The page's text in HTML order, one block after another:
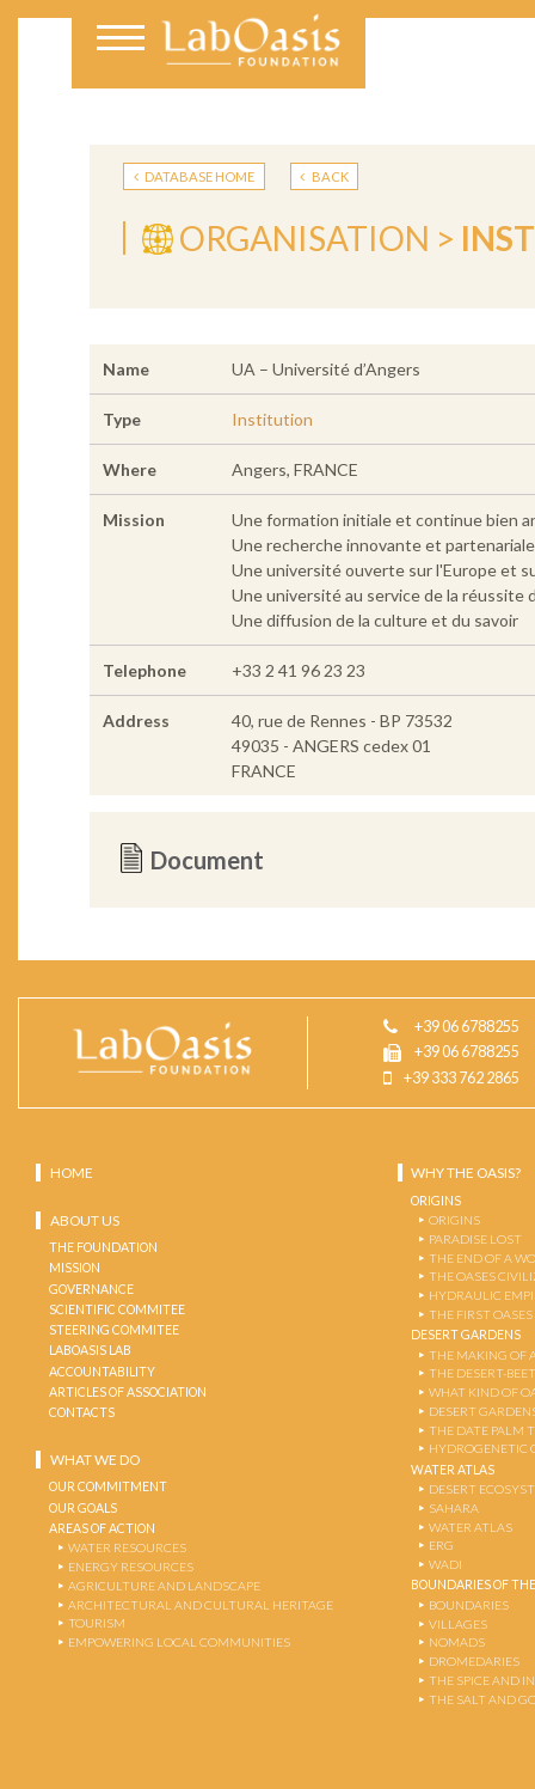
DATABASE HOME BACK
ORGANISATION >
Name UA – Université d’Angers
Type Institution
Where Angers, FRANCE
Mission
Une formation initiale et continue bien
Une recherche innovante et
Une université ouverte sur l'Europe et
Une université au service de la
Une diffusion de la culture et du savoir
Telephone +33 2 41 96 23 23
Address
40, rue de Rennes - BP 73532
49035 - ANGERS cedex 01
FRANCE
Document
+39 06 6788255
+39 06 6788255
+39 333 762 2865
HOME
ABOUT US
THE FOUNDATION
MISSION
GOVERNANCE
SCIENTIFIC COMMITEE
STEERING COMMITEE
LABOASIS LAB
ACCOUNTABILITY
ARTICLES OF ASSOCIATION
CONTACTS
WHAT WE DO
OUR COMMITMENT
OUR GOALS
AREAS OF ACTION
WATER RESOURCES
ENERGY RESOURCES
AGRICULTURE AND LANDSCAPE
ARCHITECTURAL AND CULTURAL HERITAGE
TOURISM
EMPOWERING LOCAL COMMUNITIES
WHY THE OASIS?
ORIGINS
ORIGINS
PARADISE LOST
THE END OF A
THE OASES
HYDRAULIC
THE FIRST OASES
DESERT GARDENS
THE MAKING OF
THE DESERT-
WHAT KIND OF
DESERT
THE DATE PALM
HYDROGENETIC
WATER ATLAS
DESERT
SAHARA
WATER ATLAS
ERG
WADI
BOUNDARIES OF
BOUNDARIES
VILLAGES
NOMADS
DROMEDARIES
THE SPICE AND
THE SALT AND